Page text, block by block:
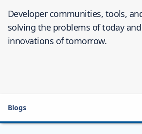
Developer communities, tools,
solving the problems of today
innovations of tomorrow.
Blogs